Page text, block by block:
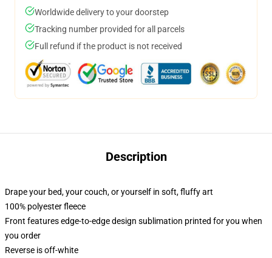
Worldwide delivery to your doorstep
Tracking number provided for all parcels
Full refund if the product is not received
Description
Drape your bed, your couch, or yourself in soft, fluffy art
100% polyester fleece
Front features edge-to-edge design sublimation printed for you when
you order
Reverse is off-white